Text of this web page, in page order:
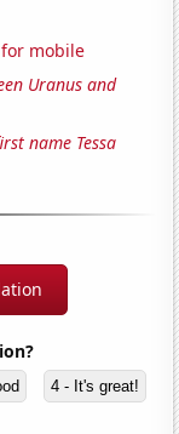
mobile
Uranus and
name Tessa
4 - It's great!